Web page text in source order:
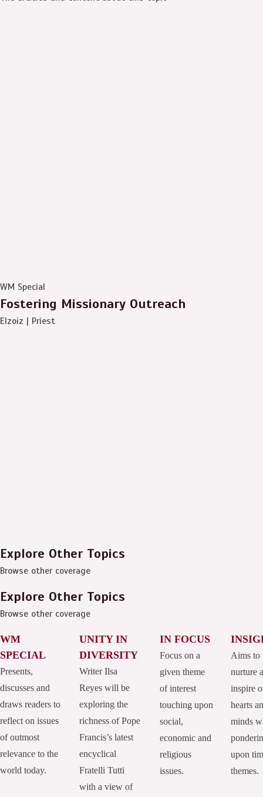
WM Special
Fostering Missionary Outreach
Elzoiz | Priest
Explore Other Topics
Browse other coverage
Explore Other Topics
Browse other coverage
WM
SPECIAL
Presents,
discusses and
draws readers to
reflect on issues
of outmost
relevance to the
world today.
UNITY IN
DIVERSITY
Writer Ilsa
Reyes will be
exploring the
richness of Pope
Francis’s latest
encyclical
Fratelli Tutti
with a view of
IN FOCUS
Focus on a
given theme
of interest
touching upon
social,
economic and
religious
issues.
Aims to
nurture
inspire
hearts
minds
upon
themes.